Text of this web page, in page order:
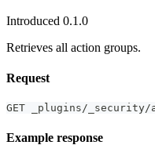
Introduced 0.1.0
Retrieves all action groups.
Request
GET _plugins/
Example response